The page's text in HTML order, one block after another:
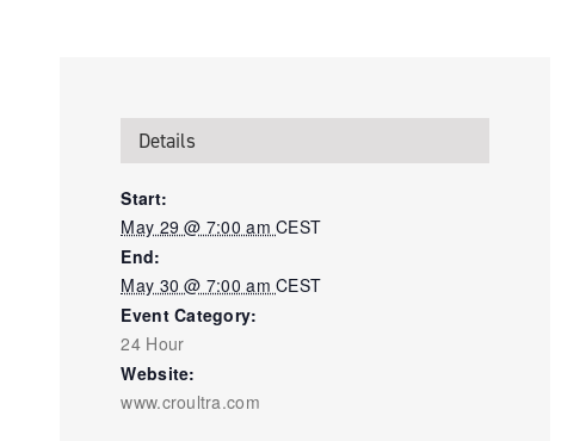
Details
Start:
May 29 @ 7:00 amCEST
End:
May 30 @ 7:00 amCEST
Event Category:
24 Hour
Website:
www.croultra.com